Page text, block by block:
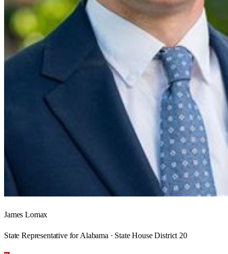
James Lomax
State Representative for Alabama · State House District 20